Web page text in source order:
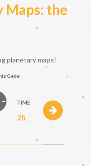
Maps: the
planetary maps!
Gede
TIME
2h